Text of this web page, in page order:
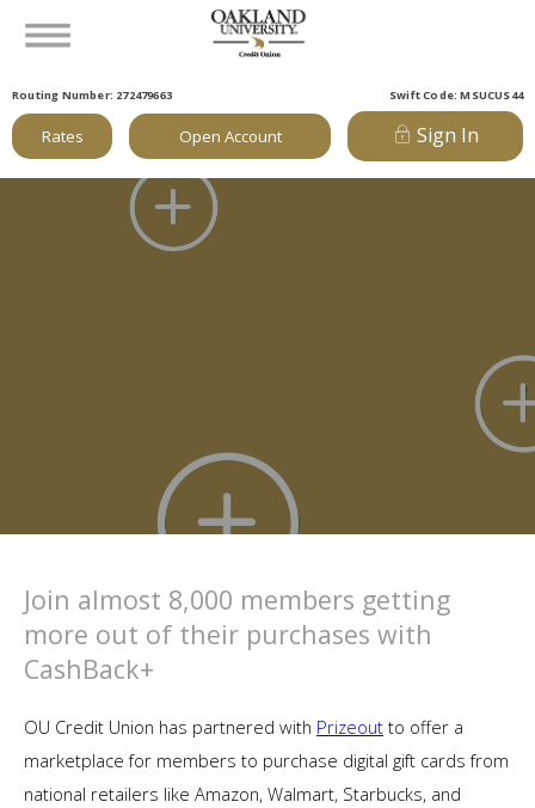
Routing Number: 272479663 Swift Code: MSUCUS44
Rates Open Account Sign In
Join almost 8,000 members getting
more out of their purchases with
CashBack+
OU Credit Union has partnered with Prizeout to offer a
marketplace for members to purchase digital gift cards from
national retailers like Amazon, Walmart, Starbucks, and